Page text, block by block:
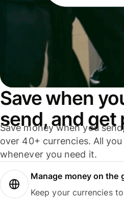
Save when
send, and get
Save money when you
over 40+ currencies. All
whenever you need it.
Manage money on the
Keep your currencies